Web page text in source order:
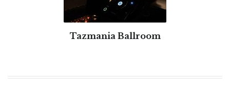
Tazmania Ballroom